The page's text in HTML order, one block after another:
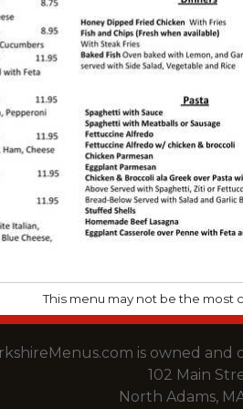
This menu may not be the most
is owned and
102 Main
North Adams,